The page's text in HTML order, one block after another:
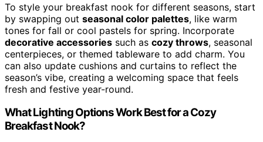
To style your breakfast nook for different seasons, start
by swapping out seasonal color palettes, like warm
tones for fall or cool pastels for spring. Incorporate
decorative accessories such as cozy throws, seasonal
centerpieces, or themed tableware to add charm. You
can also update cushions and curtains to reflect the
season’s vibe, creating a welcoming space that feels
fresh and festive year-round.
What Lighting Options Work Best for a Cozy
Breakfast Nook?